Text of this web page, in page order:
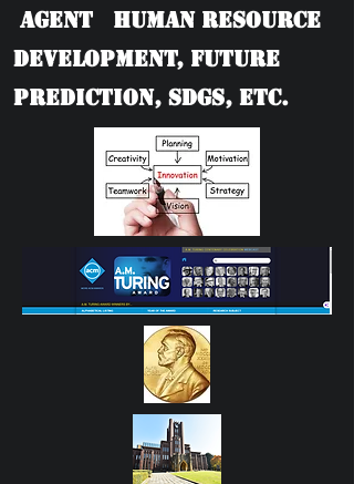
Agent Human Resource
Development, Future
Prediction, SDGs, etc.